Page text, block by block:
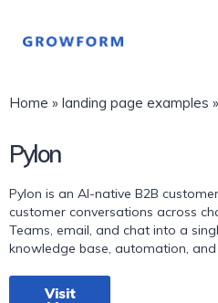
Home » landing page examples »
Pylon
Pylon is an AI-native B2B
customer conversations across
Teams, email, and chat into a
knowledge base, automation,
Visit